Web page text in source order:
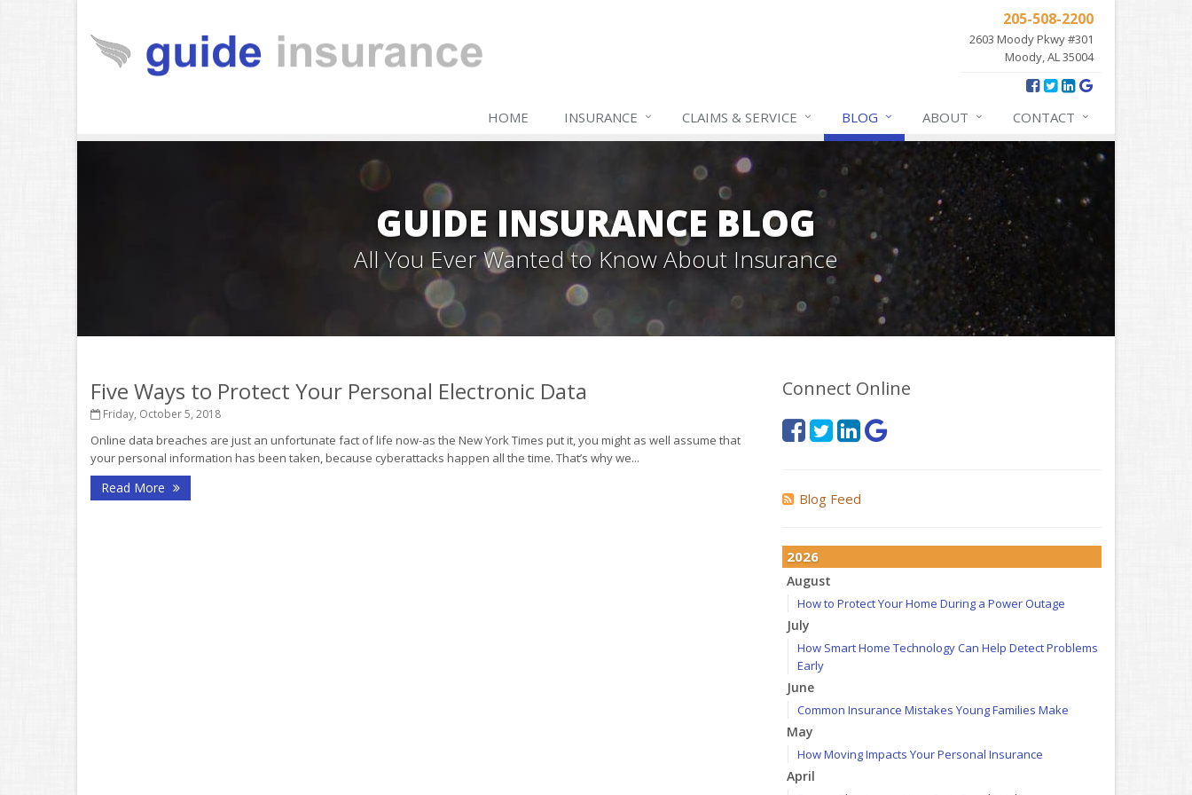
205-508-2200
2603 Moody Pkwy #301
Moody, AL 35004
HOME INSURANCE CLAIMS & SERVICE BLOG ABOUT CONTACT
GUIDE INSURANCE BLOG
All You Ever Wanted to Know About Insurance
Five Ways to Protect Your Personal Electronic Data
Friday, October 5, 2018
Online data breaches are just an unfortunate fact of life now-as the New York Times put it, you might as well assume that
your personal information has been taken, because cyberattacks happen all the time. That’s why we...
Read More
Connect Online
Blog Feed
2026
August
How to Protect Your Home During a Power Outage
July
How Smart Home Technology Can Help Detect Problems
Early
June
Common Insurance Mistakes Young Families Make
May
How Moving Impacts Your Personal Insurance
April